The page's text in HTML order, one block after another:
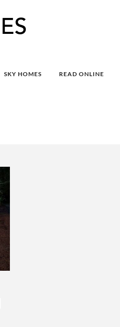
SKY HOMES READ ONLINE